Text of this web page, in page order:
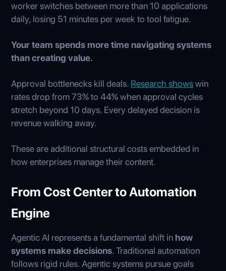
worker switches between more than 10 applications
daily, losing 51 minutes per week to tool fatigue.
Your team spends more time navigating systems
than creating value.
Approval bottlenecks kill deals. Research showswin
rates drop from 73% to 44% when approval cycles
stretch beyond 10 days. Every delayed decision is
revenue walking away.
These are additional structural costs embedded in
how enterprises manage their content.
From Cost Center to Automation
Engine
Agentic AI represents a fundamental shift in how
systems make decisions. Traditional automation
follows rigid rules. Agentic systems pursue goals